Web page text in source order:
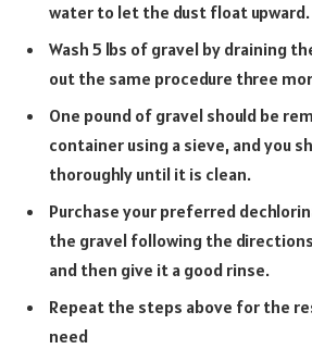
water to let the dust float upward.
Wash 5 lbs of gravel by draining
out the same procedure three
One pound of gravel should be
container using a sieve, and you
thoroughly until it is clean.
Purchase your preferred
the gravel following the
and then give it a good rinse.
Repeat the steps above for the
need